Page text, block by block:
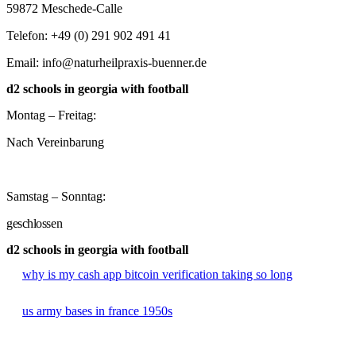
59872 Meschede-Calle
Telefon: +49 (0) 291 902 491 41
Email: info@naturheilpraxis-buenner.de
d2 schools in georgia with football
Montag – Freitag:
Nach Vereinbarung
Samstag – Sonntag:
geschlossen
d2 schools in georgia with football
why is my cash app bitcoin verification taking so long
us army bases in france 1950s